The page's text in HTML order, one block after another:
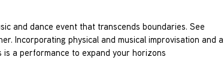
and dance event that transcends boundaries. See
Incorporating physical and musical improvisation and a
is a performance to expand your horizons